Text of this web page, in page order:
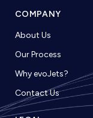
COMPANY
About Us
Our Process
Why evoJets?
Contact Us